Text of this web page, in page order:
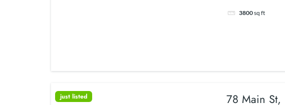
3800sq ft
just listed 78 Main St,